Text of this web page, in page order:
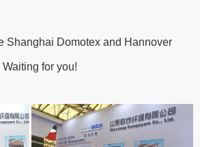
Shanghai Domotex and Hannover
for you!